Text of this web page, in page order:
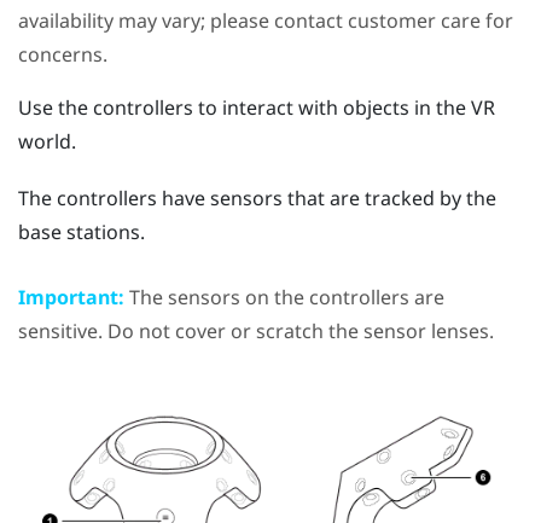
availability may vary; please contact customer care for
concerns.
Use the controllers to interact with objects in the VR
world.
The controllers have sensors that are tracked by the
base stations.
Important: The sensors on the controllers are
sensitive. Do not cover or scratch the sensor lenses.